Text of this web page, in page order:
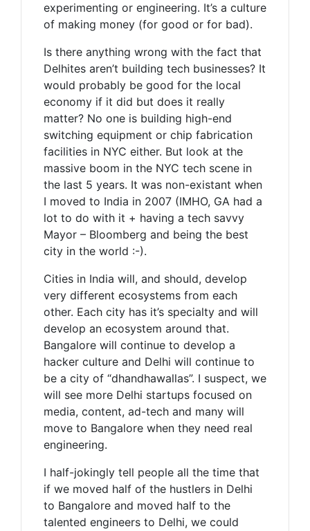
experimenting or engineering. It’s a culture
of making money (for good or for bad).
Is there anything wrong with the fact that
Delhites aren’t building tech businesses? It
would probably be good for the local
economy if it did but does it really
matter? No one is building high-end
switching equipment or chip fabrication
facilities in NYC either. But look at the
massive boom in the NYC tech scene in
the last 5 years. It was non-existant when
I moved to India in 2007 (IMHO, GA had a
lot to do with it + having a tech savvy
Mayor – Bloomberg and being the best
city in the world :-).
Cities in India will, and should, develop
very different ecosystems from each
other. Each city has it’s specialty and will
develop an ecosystem around that.
Bangalore will continue to develop a
hacker culture and Delhi will continue to
be a city of “dhandhawallas”. I suspect, we
will see more Delhi startups focused on
media, content, ad-tech and many will
move to Bangalore when they need real
engineering.
I half-jokingly tell people all the time that
if we moved half of the hustlers in Delhi
to Bangalore and moved half to the
talented engineers to Delhi, we could